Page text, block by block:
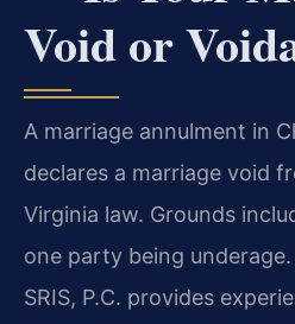
Void or
A marriage annulment in
declares a marriage void
Virginia law. Grounds
one party being
SRIS, P.C. provides